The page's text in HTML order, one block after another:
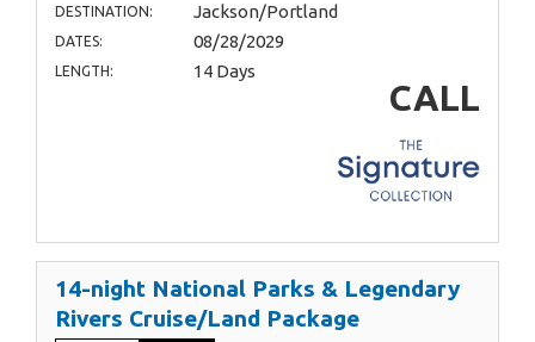
DESTINATION: Jackson/Portland
DATES: 08/28/2029
LENGTH: 14 Days
CALL
14-night National Parks & Legendary
Rivers Cruise/Land Package